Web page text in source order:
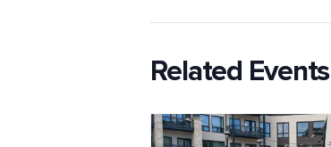
Related Events